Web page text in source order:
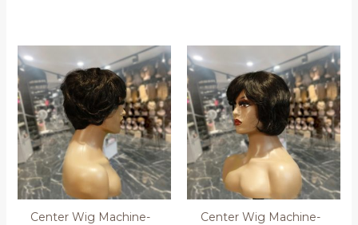
Center Wig Machine-
Center Wig Machine-